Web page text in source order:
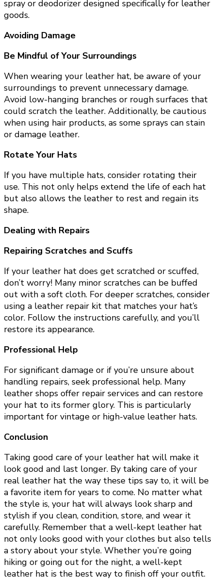
spray or deodorizer designed specifically for leather
goods.
Avoiding Damage
Be Mindful of Your Surroundings
When wearing your leather hat, be aware of your
surroundings to prevent unnecessary damage.
Avoid low-hanging branches or rough surfaces that
could scratch the leather. Additionally, be cautious
when using hair products, as some sprays can stain
or damage leather.
Rotate Your Hats
If you have multiple hats, consider rotating their
use. This not only helps extend the life of each hat
but also allows the leather to rest and regain its
shape.
Dealing with Repairs
Repairing Scratches and Scuffs
If your leather hat does get scratched or scuffed,
don’t worry! Many minor scratches can be buffed
out with a soft cloth. For deeper scratches, consider
using a leather repair kit that matches your hat’s
color. Follow the instructions carefully, and you’ll
restore its appearance.
Professional Help
For significant damage or if you’re unsure about
handling repairs, seek professional help. Many
leather shops offer repair services and can restore
your hat to its former glory. This is particularly
important for vintage or high-value leather hats.
Conclusion
Taking good care of your leather hat will make it
look good and last longer. By taking care of your
real leather hat the way these tips say to, it will be
a favorite item for years to come. No matter what
the style is, your hat will always look sharp and
stylish if you clean, condition, store, and wear it
carefully. Remember that a well-kept leather hat
not only looks good with your clothes but also tells
a story about your style. Whether you’re going
hiking or going out for the night, a well-kept
leather hat is the best way to finish off your outfit.